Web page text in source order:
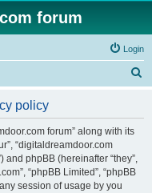
forum
Login
policy
forum” along with its
“digitaldreamdoor.com
and phpBB (hereinafter “they”,
“phpBB Limited”, “phpBB
session of usage by you